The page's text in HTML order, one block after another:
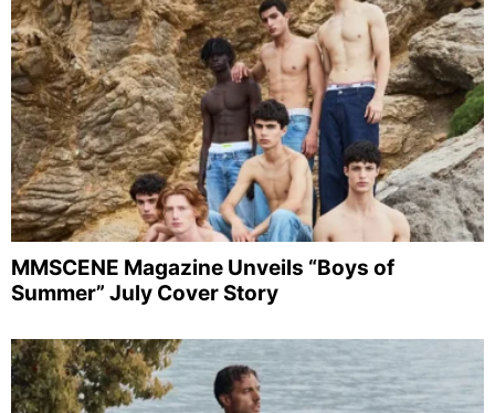
MMSCENE Magazine Unveils “Boys of
Summer” July Cover Story